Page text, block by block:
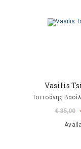
Vasilis
Τσιτσάνης
€ 35,00